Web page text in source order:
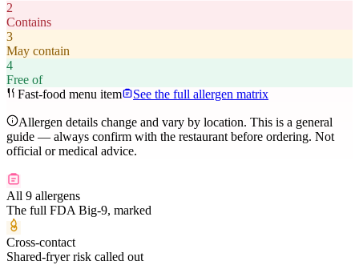
2
Contains
3
May contain
4
Free of
Fast-food menu item
See the full allergen matrix
Allergen details change and vary by location. This is a general
guide — always confirm with the restaurant before ordering. Not
official or medical advice.
All 9 allergens
The full FDA Big-9, marked
Cross-contact
Shared-fryer risk called out